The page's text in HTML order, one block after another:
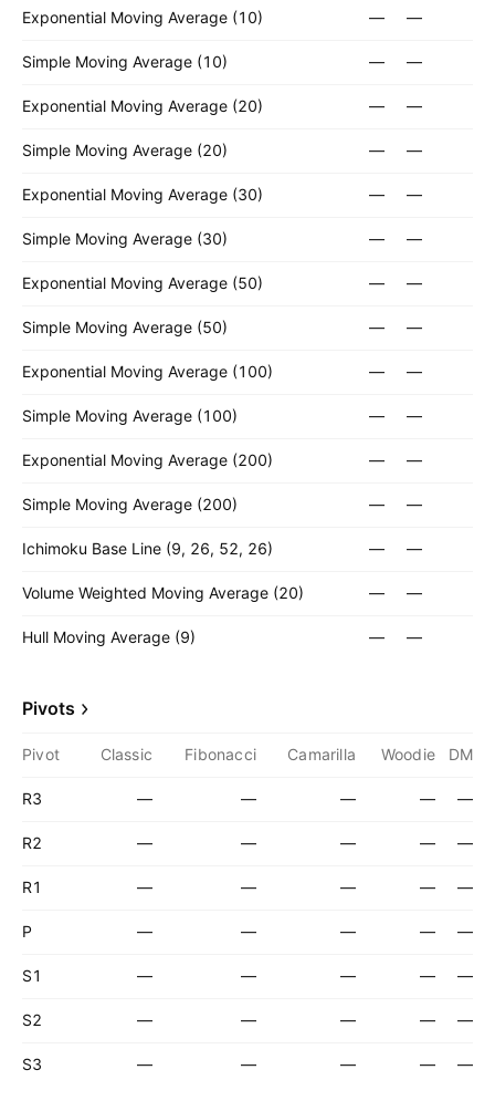
Exponential Moving Average (10) — —
Simple Moving Average (10) — —
Exponential Moving Average (20) — —
Simple Moving Average (20) — —
Exponential Moving Average (30) — —
Simple Moving Average (30) — —
Exponential Moving Average (50) — —
Simple Moving Average (50) — —
Exponential Moving Average (100) — —
Simple Moving Average (100) — —
Exponential Moving Average (200) — —
Simple Moving Average (200) — —
Ichimoku Base Line (9, 26, 52, 26) — —
Volume Weighted Moving Average (20) — —
Hull Moving Average (9) — —
Pivots
Pivot Classic Fibonacci Camarilla Woodie DM
R3 — — — — —
R2 — — — — —
R1 — — — — —
P — — — — —
S1 — — — — —
S2 — — — — —
S3 — — — — —